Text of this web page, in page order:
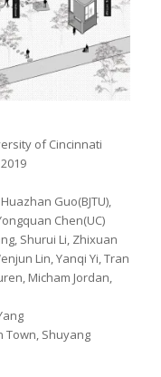
of Cincinnati
Guo(BJTU),
Chen(UC)
Shurui Li, Zhixuan
Lin, Yanqi Yi, Tran
Micham Jordan,
Town, Shuyang